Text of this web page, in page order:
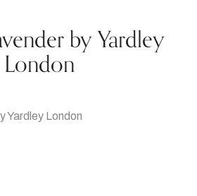
by Yardley
London